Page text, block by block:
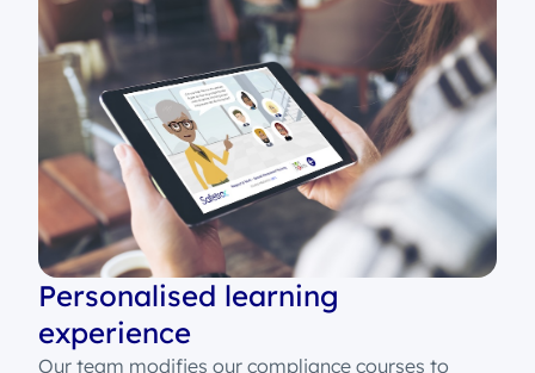
Personalised learning
experience
Our team modifies our compliance courses to